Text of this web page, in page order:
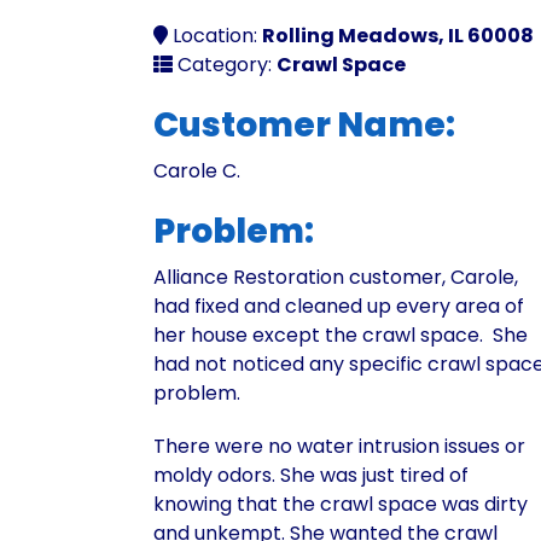
Location: Rolling Meadows, IL 60008
Category: Crawl Space
Customer Name:
Carole C.
Problem:
Alliance Restoration customer, Carole,
had fixed and cleaned up every area of
her house except the crawl space. She
had not noticed any specific crawl
problem.
There were no water intrusion issues or
moldy odors. She was just tired of
knowing that the crawl space was dirty
and unkempt. She wanted the crawl